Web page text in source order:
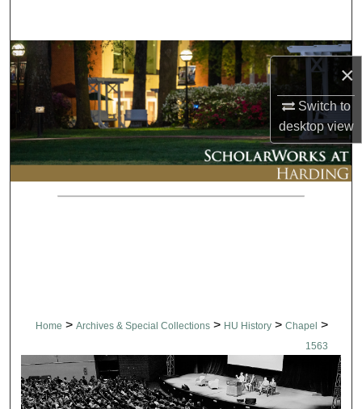
×
Switch to
desktopview
Browse Collections
My Account
About
Digital Commons Network™
Home > Archives & Special Collections > HU History > Chapel >
1563